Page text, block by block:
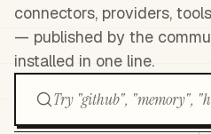
connectors, providers,
— published by the
installed in one line.